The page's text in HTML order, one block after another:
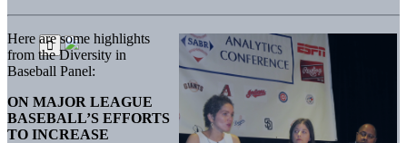
Here are some highlights
from the Diversity in
Baseball Panel:
ON MAJOR LEAGUE
BASEBALL’S EFFORTS
TO INCREASE